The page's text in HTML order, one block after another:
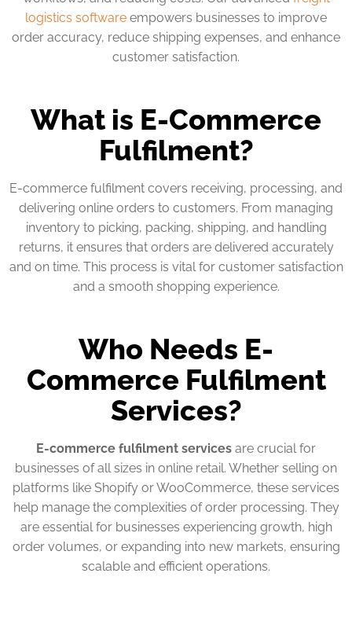
logistics software empowers businesses to improve
order accuracy, reduce shipping expenses, and enhance
customer satisfaction.
What is E-Commerce
Fulfilment?
E-commerce fulfilment covers receiving, processing, and
delivering online orders to customers. From managing
inventory to picking, packing, shipping, and handling
returns, it ensures that orders are delivered accurately
and on time. This process is vital for customer satisfaction
and a smooth shopping experience.
Who Needs E-
Commerce Fulfilment
Services?
E-commerce fulfilment services are crucial for
businesses of all sizes in online retail. Whether selling on
platforms like Shopify or WooCommerce, these services
help manage the complexities of order processing. They
are essential for businesses experiencing growth, high
order volumes, or expanding into new markets, ensuring
scalable and efficient operations.